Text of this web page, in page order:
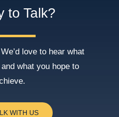
to Talk?
love to hear what
what you hope to
WITH US